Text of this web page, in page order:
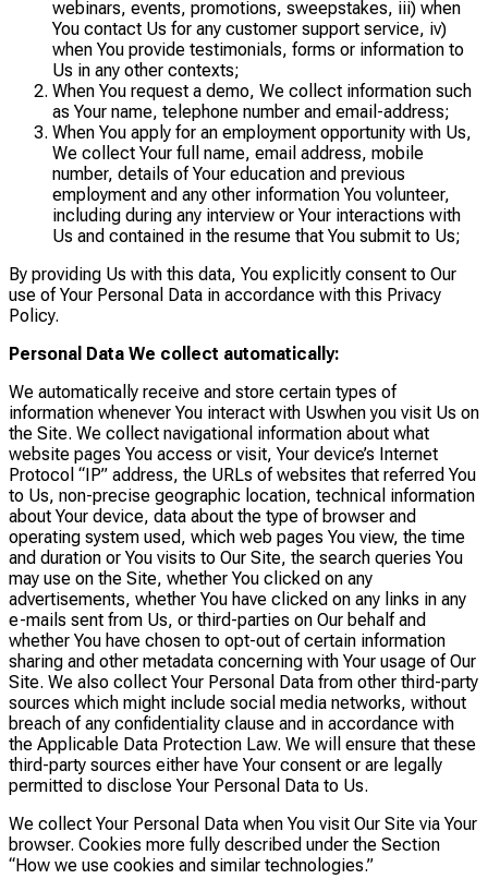
webinars, events, promotions, sweepstakes, iii) when
You contact Us for any customer support service, iv)
when You provide testimonials, forms or information to
Us in any other contexts;
When You request a demo, We collect information such
as Your name, telephone number and email-address;
When You apply for an employment opportunity with Us,
We collect Your full name, email address, mobile
number, details of Your education and previous
employment and any other information You volunteer,
including during any interview or Your interactions with
Us and contained in the resume that You submit to Us;
By providing Us with this data, You explicitly consent to Our
use of Your Personal Data in accordance with this Privacy
Policy.
Personal Data We collect automatically:
We automatically receive and store certain types of
information whenever You interact with Uswhen you visit Us on
the Site. We collect navigational information about what
website pages You access or visit, Your device’s Internet
Protocol “IP” address, the URLs of websites that referred You
to Us, non-precise geographic location, technical information
about Your device, data about the type of browser and
operating system used, which web pages You view, the time
and duration or You visits to Our Site, the search queries You
may use on the Site, whether You clicked on any
advertisements, whether You have clicked on any links in any
e-mails sent from Us, or third-parties on Our behalf and
whether You have chosen to opt-out of certain information
sharing and other metadata concerning with Your usage of Our
Site. We also collect Your Personal Data from other third-party
sources which might include social media networks, without
breach of any confidentiality clause and in accordance with
the Applicable Data Protection Law. We will ensure that these
third-party sources either have Your consent or are legally
permitted to disclose Your Personal Data to Us.
We collect Your Personal Data when You visit Our Site via Your
browser. Cookies more fully described under the Section
“How we use cookies and similar technologies.”